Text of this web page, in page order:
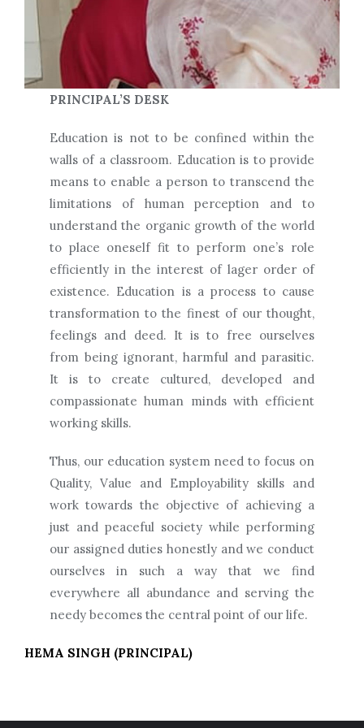
PRINCIPAL’S DESK
Education is not to be confined within the
walls of a classroom. Education is to provide
means to enable a person to transcend the
limitations of human perception and to
understand the organic growth of the world
to place oneself fit to perform one’s role
efficiently in the interest of lager order of
existence. Education is a process to cause
transformation to the finest of our thought,
feelings and deed. It is to free ourselves
from being ignorant, harmful and parasitic.
It is to create cultured, developed and
compassionate human minds with efficient
working skills.
Thus, our education system need to focus on
Quality, Value and Employability skills and
work towards the objective of achieving a
just and peaceful society while performing
our assigned duties honestly and we conduct
ourselves in such a way that we find
everywhere all abundance and serving the
needy becomes the central point of our life.
HEMA SINGH (PRINCIPAL)